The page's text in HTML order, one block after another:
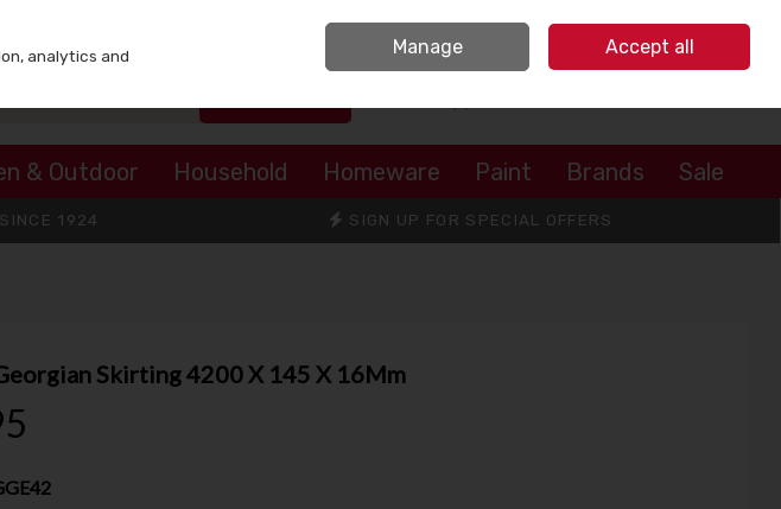
Sign in
& Outdoor Household Homeware Paint Brands Sale
1924 SIGN UP FOR SPECIAL OFFERS
Skirting 4200 X 145 X 16Mm
analytics and
Manage Accept all